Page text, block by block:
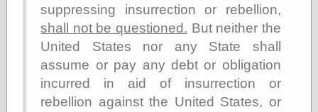
View Results
Polls Archive
Recent Posts
suppressing insurrection or rebellion,
shall not be questioned. But neither the
United States nor any State shall
assume or pay any debt or obligation
incurred in aid of insurrection or
rebellion against the United States, or